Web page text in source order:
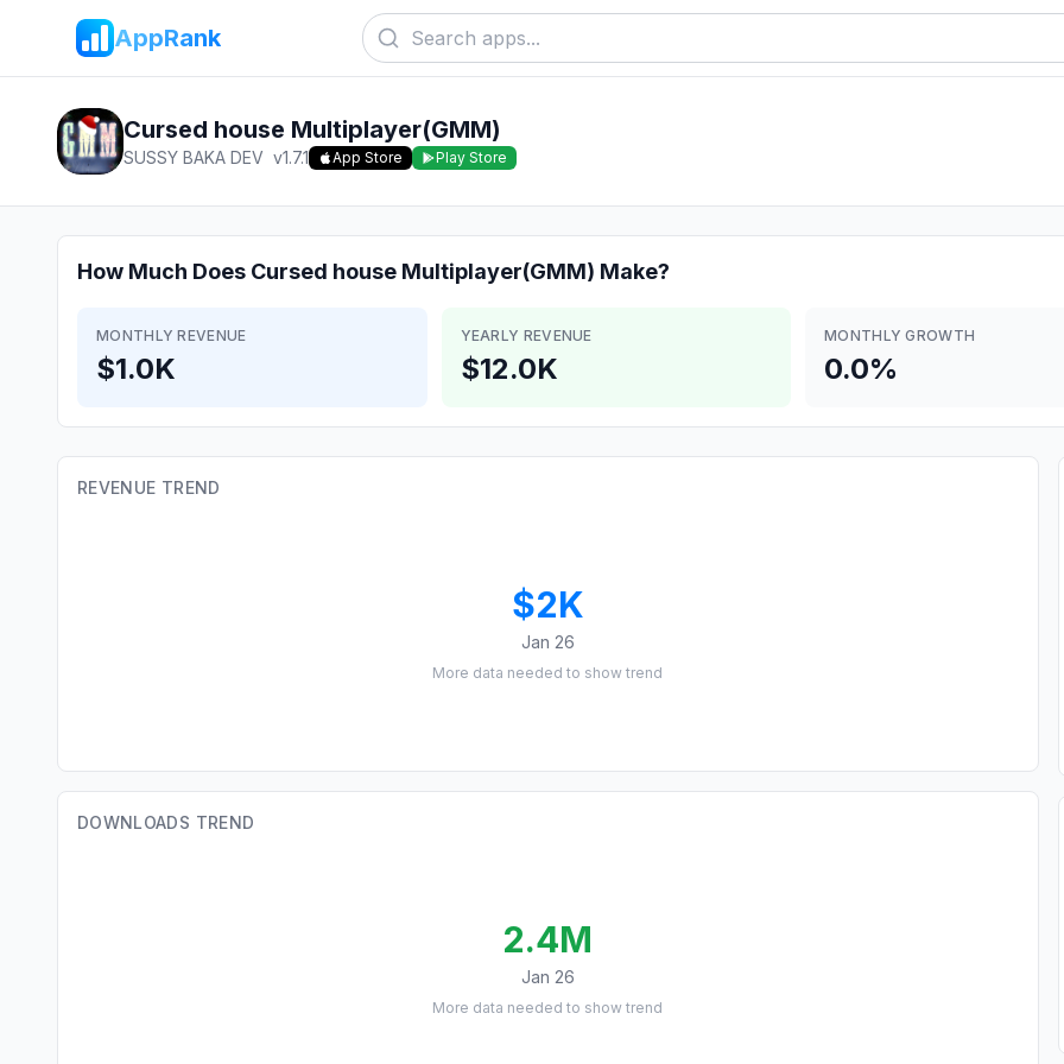
AppRank
Cursed house Multiplayer(GMM)
SUSSY BAKA DEV v1.7.1 App Store Play Store
How Much Does Cursed house Multiplayer(GMM) Make?
MONTHLY REVENUE
$1.0K
YEARLY REVENUE
$12.0K
MONTHLY GROWTH
0.0%
REVENUE TREND
$2K
Jan 26
More data needed to show trend
DOWNLOADS TREND
2.4M
Jan 26
More data needed to show trend